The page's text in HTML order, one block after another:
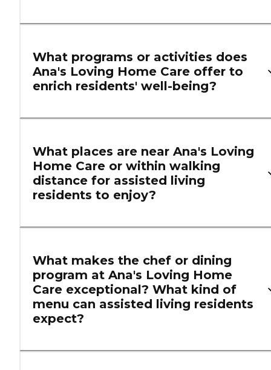
What programs or activities does
Ana's Loving Home Care offer to
enrich residents' well-being?
What places are near Ana's Loving
Home Care or within walking
distance for assisted living
residents to enjoy?
What makes the chef or dining
program at Ana's Loving Home
Care exceptional? What kind of
menu can assisted living residents
expect?